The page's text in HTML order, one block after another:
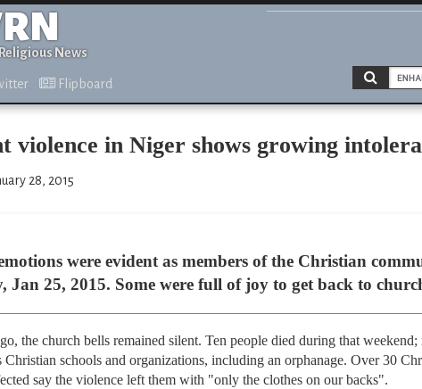
News
Flipboard
violence in Niger shows growing
28, 2015
were evident as members of the Christian
Jan 25, 2015. Some were full of joy to get back to
the church bells remained silent. Ten people died during that
Christian schools and organizations, including an orphanage. Over 30
say the violence left them with "only the clothes on our backs".